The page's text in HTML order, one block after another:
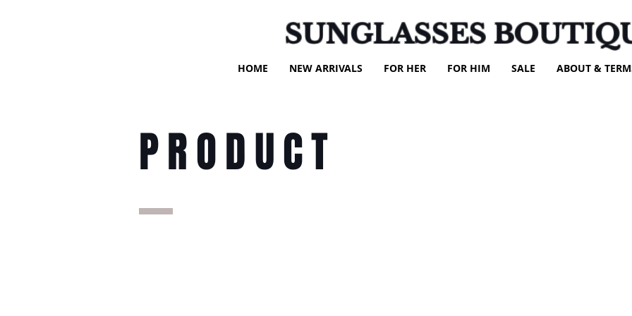
HOME NEW ARRIVALS FOR HER FOR HIM SALE ABOUT &
SUNGLASSES
PRODUCT